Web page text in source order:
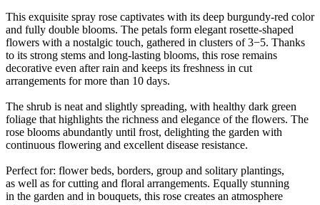
This exquisite spray rose captivates with its deep burgundy-red color
and fully double blooms. The petals form elegant rosette-shaped
flowers with a nostalgic touch, gathered in clusters of 3−5. Thanks
to its strong stems and long-lasting blooms, this rose remains
decorative even after rain and keeps its freshness in cut
arrangements for more than 10 days.
The shrub is neat and slightly spreading, with healthy dark green
foliage that highlights the richness and elegance of the flowers. The
rose blooms abundantly until frost, delighting the garden with
continuous flowering and excellent disease resistance.
Perfect for: flower beds, borders, group and solitary plantings,
as well as for cutting and floral arrangements. Equally stunning
in the garden and in bouquets, this rose creates an atmosphere